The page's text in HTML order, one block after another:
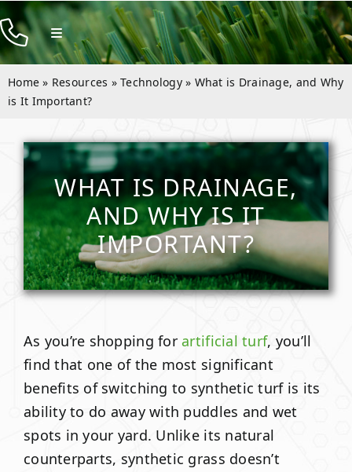
Skip
to
content
Toggle
Navigation
Products
Resources
Rentals
Company
Contact
Home » Resources »Technology» What is Drainage, and Why
is It Important?
WHAT IS DRAINAGE,
AND WHY IS IT
IMPORTANT?
As you’re shopping for artificial turf, you’ll
find that one of the most significant
benefits of switching to synthetic turf is its
ability to do away with puddles and wet
spots in your yard. Unlike its natural
counterparts, synthetic grass doesn’t